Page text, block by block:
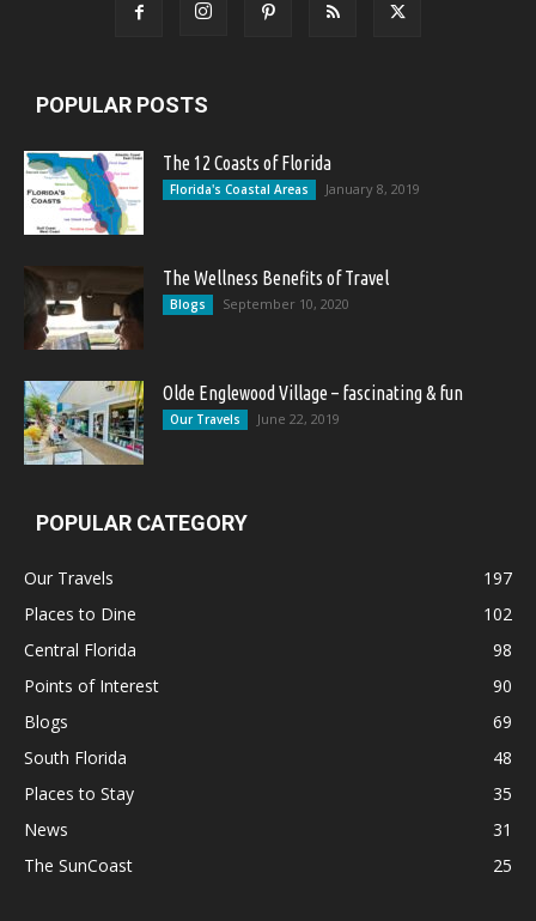
POPULAR POSTS
The 12 Coasts of Florida
Florida's Coastal Areas January 8, 2019
The Wellness Benefits of Travel
Blogs September 10, 2020
Olde Englewood Village – fascinating & fun
Our Travels June 22, 2019
POPULAR CATEGORY
Our Travels
197
Places to Dine
102
Central Florida
98
Points of Interest
90
Blogs
69
South Florida
48
Places to Stay
35
News
31
The SunCoast
25